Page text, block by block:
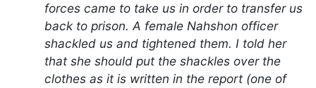
forces came to take us in order to transfer us
back to prison. A female Nahshon officer
shackled us and tightened them. I told her
that she should put the shackles over the
clothes as it is written in the report (one of